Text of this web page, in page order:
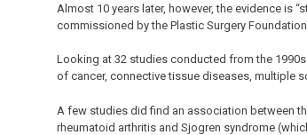
Almost 10 years later, however, the evidence is
commissioned by the Plastic Surgery
Looking at 32 studies conducted from the
of cancer, connective tissue diseases, multiple
A few studies did find an association between
rheumatoid arthritis and Sjogren syndrome